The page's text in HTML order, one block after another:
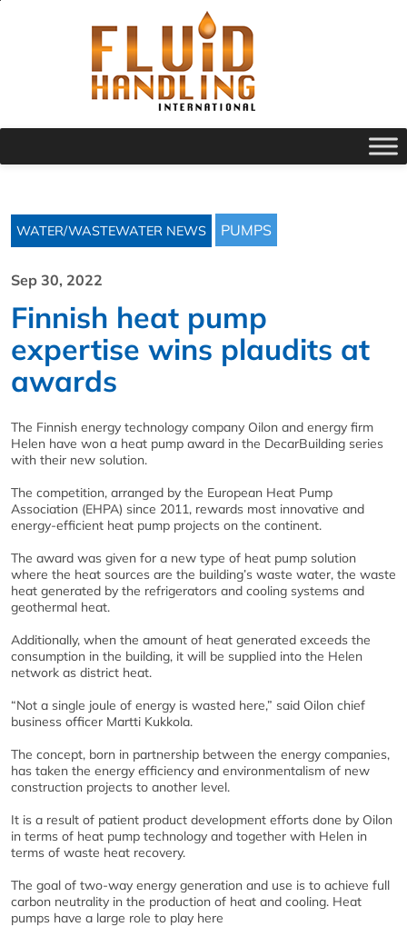
WATER/WASTEWATER NEWS PUMPS
Sep 30, 2022
Finnish heat pump
expertise wins plaudits at
awards
The Finnish energy technology company Oilon and energy firm
Helen have won a heat pump award in the DecarBuilding series
with their new solution.
The competition, arranged by the European Heat Pump
Association (EHPA) since 2011, rewards most innovative and
energy-efficient heat pump projects on the continent.
The award was given for a new type of heat pump solution
where the heat sources are the building’s waste water, the waste
heat generated by the refrigerators and cooling systems and
geothermal heat.
Additionally, when the amount of heat generated exceeds the
consumption in the building, it will be supplied into the Helen
network as district heat.
“Not a single joule of energy is wasted here,” said Oilon chief
business officer Martti Kukkola.
The concept, born in partnership between the energy companies,
has taken the energy efficiency and environmentalism of new
construction projects to another level.
It is a result of patient product development efforts done by Oilon
in terms of heat pump technology and together with Helen in
terms of waste heat recovery.
The goal of two-way energy generation and use is to achieve full
carbon neutrality in the production of heat and cooling. Heat
pumps have a large role to play here